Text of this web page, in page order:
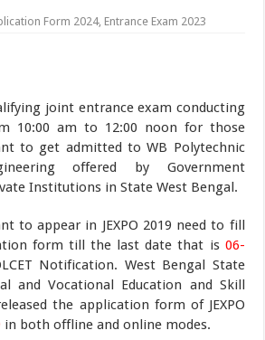
Form 2024, Entrance Exam 2023
joint entrance exam conducting
10:00 am to 12:00 noon for those
to get admitted to WB Polytechnic
offered by Government
Institutions in State West Bengal.
to appear in JEXPO 2019 need to fill
form till the last date that is 06-
Notification. West Bengal State
and Vocational Education and Skill
the application form of JEXPO
in both offline and online modes.